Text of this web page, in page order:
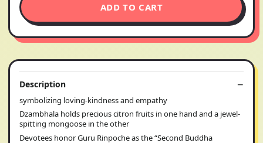
ADD TO CART
Description
symbolizing loving-kindness and empathy
Dzambhala holds precious citron fruits in one hand and a jewel-
spitting mongoose in the other
Devotees honor Guru Rinpoche as the “Second Buddha